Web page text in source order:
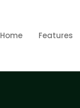
Home Features